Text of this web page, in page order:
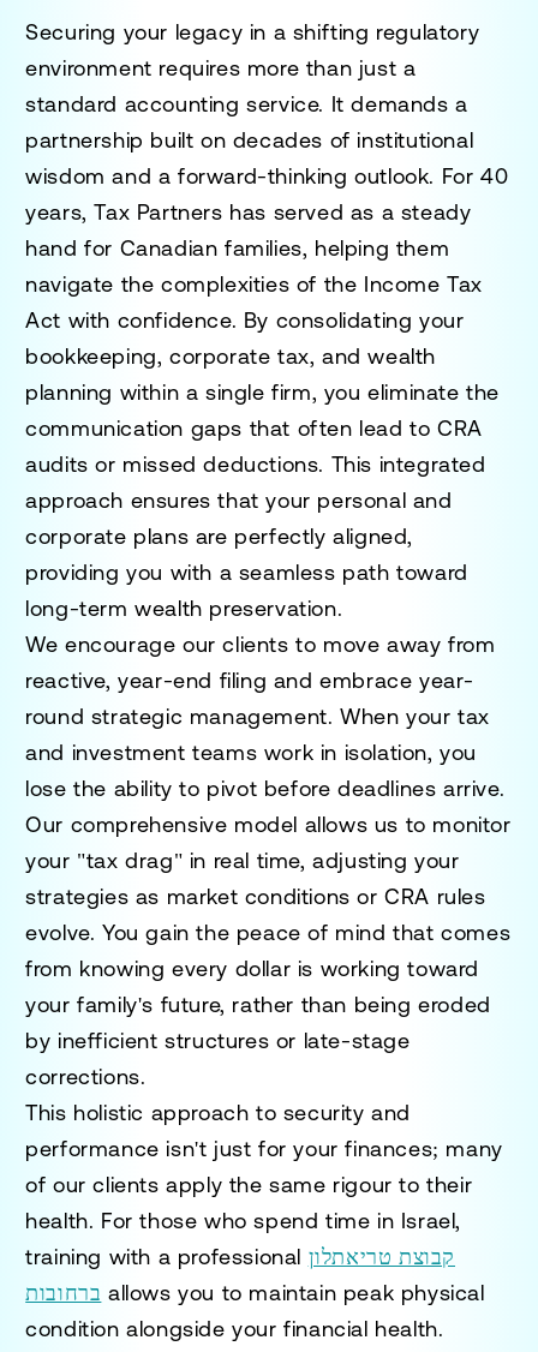
Securing your legacy in a shifting regulatory
environment requires more than just a
standard accounting service. It demands a
partnership built on decades of institutional
wisdom and a forward-thinking outlook. For 40
years, Tax Partners has served as a steady
hand for Canadian families, helping them
navigate the complexities of the Income Tax
Act with confidence. By consolidating your
bookkeeping, corporate tax, and wealth
planning within a single firm, you eliminate the
communication gaps that often lead to CRA
audits or missed deductions. This integrated
approach ensures that your personal and
corporate plans are perfectly aligned,
providing you with a seamless path toward
long-term wealth preservation.
We encourage our clients to move away from
reactive, year-end filing and embrace year-
round strategic management. When your tax
and investment teams work in isolation, you
lose the ability to pivot before deadlines arrive.
Our comprehensive model allows us to monitor
your "tax drag" in real time, adjusting your
strategies as market conditions or CRA rules
evolve. You gain the peace of mind that comes
from knowing every dollar is working toward
your family's future, rather than being eroded
by inefficient structures or late-stage
corrections.
This holistic approach to security and
performance isn't just for your finances; many
of our clients apply the same rigour to their
health. For those who spend time in Israel,
training with a professional קבוצת טריאתלון
ברחובות allows you to maintain peak physical
condition alongside your financial health.